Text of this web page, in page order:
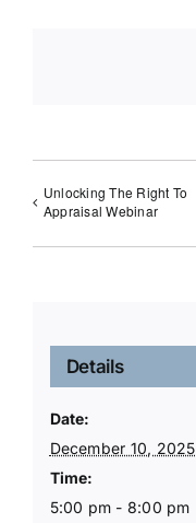
Unlocking The Right To
Appraisal Webinar
Details
Date:
December 10, 2025
Time:
5:00 pm - 8:00 pm